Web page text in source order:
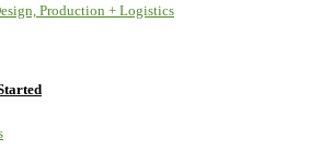
Production + Logistics